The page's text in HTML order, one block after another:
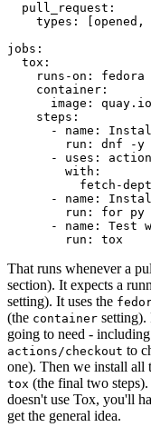
pull_request :
types : [opened ,
jobs :
tox :
runs-on :
fedora
container :
image :
steps :
-
name :
run :
dnf -y
-
uses :
with :
fetch-
-
name :
run :
for py
-
name :
Test
run : tox
That runs whenever a
section). It expects a
setting). It uses the
(the container setting).
going to need -
actions/checkout to
one). Then we install all
tox (the final two
doesn't use Tox, you'll
get the general idea.